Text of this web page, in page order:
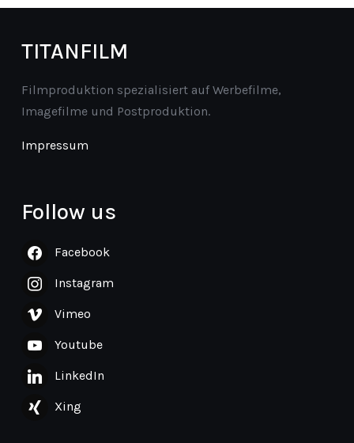
TITANFILM
Filmproduktion spezialisiert auf Werbefilme,
Imagefilme und Postproduktion.
Impressum
Follow us
Facebook
Instagram
Vimeo
Youtube
LinkedIn
Xing